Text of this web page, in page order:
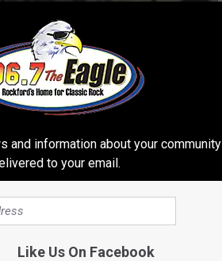
and information about your community
to your email.
Like Us On Facebook